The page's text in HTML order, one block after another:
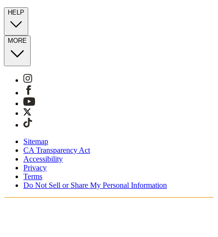
HELP
MORE
Sitemap
CA Transparency Act
Accessibility
Privacy
Terms
Do Not Sell or Share My Personal Information